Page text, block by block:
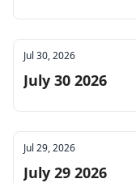
Jul 30, 2026
July 30 2026
Jul 29, 2026
July 29 2026